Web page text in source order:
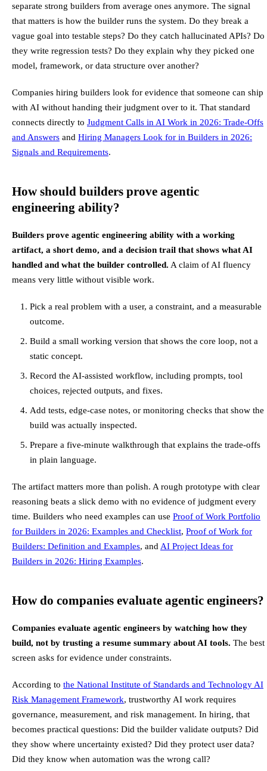
separate strong builders from average ones anymore. The signal
that matters is how the builder runs the system. Do they break a
vague goal into testable steps? Do they catch hallucinated APIs? Do
they write regression tests? Do they explain why they picked one
model, framework, or data structure over another?
Companies hiring builders look for evidence that someone can ship
with AI without handing their judgment over to it. That standard
connects directly to Judgment Calls in AI Work in 2026: Trade-Offs
and Answers and Hiring Managers Look for in Builders in 2026:
Signals and Requirements.
How should builders prove agentic
engineering ability?
Builders prove agentic engineering ability with a working
artifact, a short demo, and a decision trail that shows what AI
handled and what the builder controlled. A claim of AI fluency
means very little without visible work.
Pick a real problem with a user, a constraint, and a measurable
outcome.
Build a small working version that shows the core loop, not a
static concept.
Record the AI-assisted workflow, including prompts, tool
choices, rejected outputs, and fixes.
Add tests, edge-case notes, or monitoring checks that show the
build was actually inspected.
Prepare a five-minute walkthrough that explains the trade-offs
in plain language.
The artifact matters more than polish. A rough prototype with clear
reasoning beats a slick demo with no evidence of judgment every
time. Builders who need examples can use Proof of Work Portfolio
for Builders in 2026: Examples and Checklist, Proof of Work for
Builders: Definition and Examples, andAI Project Ideas for
Builders in 2026: Hiring Examples.
How do companies evaluate agentic engineers?
Companies evaluate agentic engineers by watching how they
build, not by trusting a resume summary about AI tools. The best
screen asks for evidence under constraints.
According to the National Institute of Standards and Technology AI
Risk Management Framework, trustworthy AI work requires
governance, measurement, and risk management. In hiring, that
becomes practical questions: Did the builder validate outputs? Did
they show where uncertainty existed? Did they protect user data?
Did they know when automation was the wrong call?